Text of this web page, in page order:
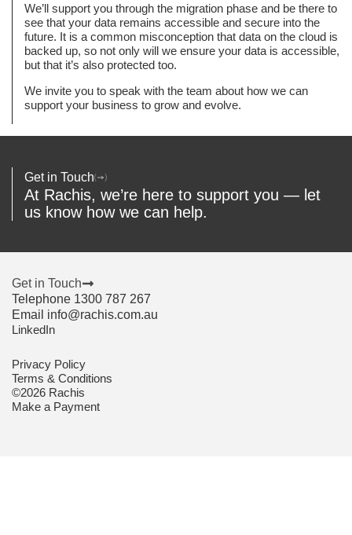
We’ll support you through the migration phase and be there to
see that your data remains accessible and secure into the
future. It is a common misconception that data on the cloud is
backed up, so not only will we ensure your data is accessible,
but that it’s also protected too.
We invite you to speak with the team about how we can
support your business to grow and evolve.
Get in Touch
At Rachis, we’re here to support you — let
us know how we can help.
Get in Touch
Telephone 1300 787 267
Email info@rachis.com.au
LinkedIn
Privacy Policy
Terms & Conditions
©2026 Rachis
Make a Payment